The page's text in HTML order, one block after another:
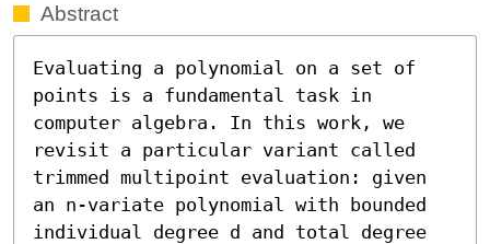
Abstract
Evaluating a polynomial on a set of
points is a fundamental task in
computer algebra. In this work, we
revisit a particular variant called
trimmed multipoint evaluation: given
an n-variate polynomial with bounded
individual degree d and total degree